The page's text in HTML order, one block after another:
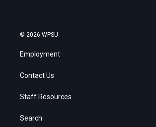
© 2026 WPSU
Employment
Contact Us
Staff Resources
Search